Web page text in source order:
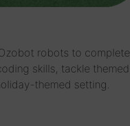
robots to complete
skills, tackle themed
themed setting.